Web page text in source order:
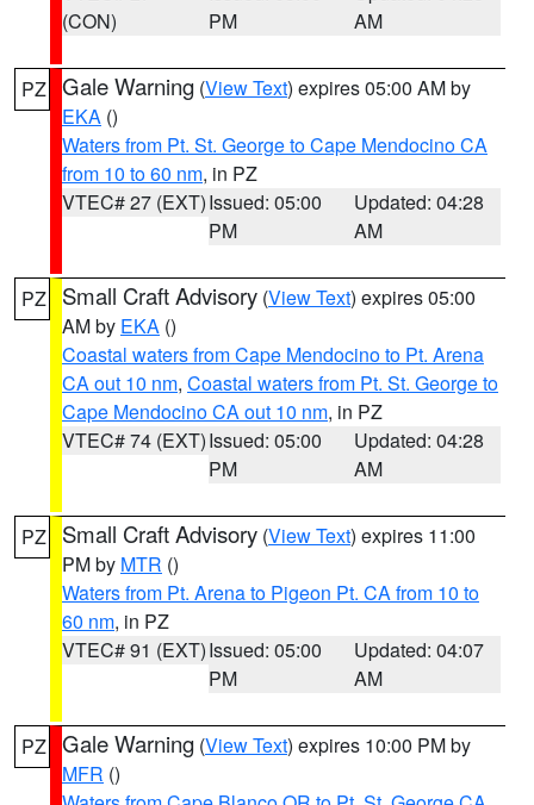
(CON)
PM
AM
PZ Gale Warning (View Text) expires 05:00 AM by
EKA ()
Waters from Pt. St. George to Cape Mendocino CA
from 10 to 60 nm, in PZ
VTEC# 27 (EXT)Issued: 05:00
PM
Updated: 04:28
AM
PZ Small Craft Advisory (View Text) expires 05:00
AM by EKA ()
Coastal waters from Cape Mendocino to Pt. Arena
CA out 10 nm, Coastal waters from Pt. St. George to
Cape Mendocino CA out 10 nm, in PZ
VTEC# 74 (EXT)Issued: 05:00
PM
Updated: 04:28
AM
PZ Small Craft Advisory (View Text) expires 11:00
PM by MTR ()
Waters from Pt. Arena to Pigeon Pt. CA from 10 to
60 nm, in PZ
VTEC# 91 (EXT)Issued: 05:00
PM
Updated: 04:07
AM
PZ Gale Warning (View Text) expires 10:00 PM by
MFR ()